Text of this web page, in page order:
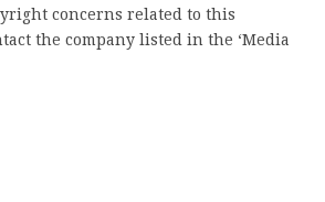
concerns related to this
the company listed in the ‘Media